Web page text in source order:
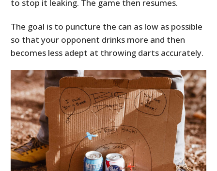
to stop it leaking. The game then resumes.
The goal is to puncture the can as low as possible
so that your opponent drinks more and then
becomes less adept at throwing darts accurately.